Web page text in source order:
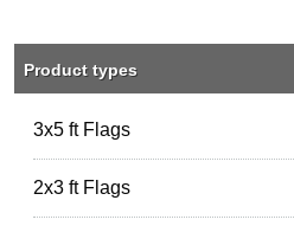
Product types
3x5 ft Flags
2x3 ft Flags